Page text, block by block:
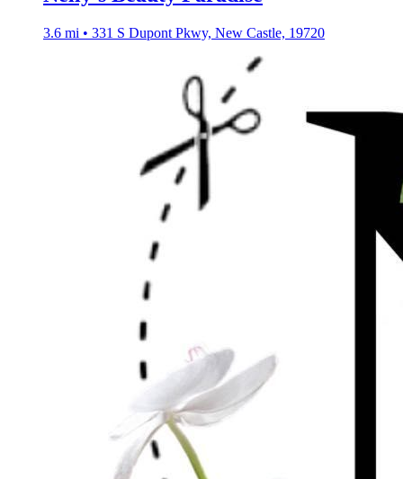
3.6 mi • 331 S Dupont Pkwy, New Castle, 19720